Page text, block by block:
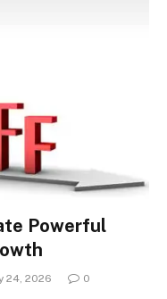
Powerful
24, 2026 0